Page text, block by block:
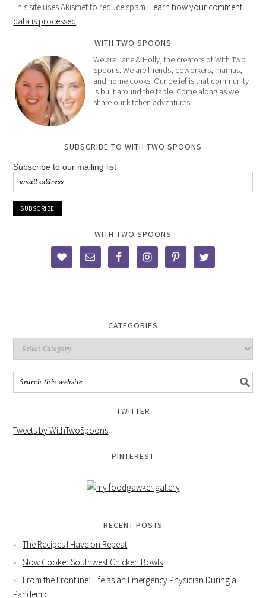
This site uses Akismet to reduce spam. Learn how your comment
data is processed.
WITH TWO SPOONS
We are Lane & Holly, the creators of With Two
Spoons. We are friends, coworkers, mamas,
and home cooks. Our belief is that community
is built around the table. Come along as we
share our kitchen adventures.
SUBSCRIBE TO WITH TWO SPOONS
Subscribe to our mailing list
WITH TWO SPOONS
CATEGORIES
TWITTER
Tweets by WithTwoSpoons
PINTEREST
RECENT POSTS
The Recipes I Have on Repeat
Slow Cooker Southwest Chicken Bowls
From the Frontline: Life as an Emergency Physician During a
Pandemic